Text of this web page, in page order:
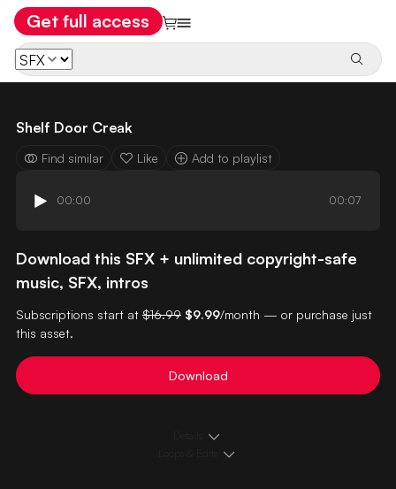
Get full access
Shelf Door Creak
Find similar Like Add to playlist
00:00 00:07
Download this SFX + unlimited copyright-safe
music, SFX, intros
Subscriptions start at $16.99 $9.99/month — or purchase just
this asset.
Download